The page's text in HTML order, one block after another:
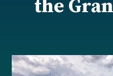
the